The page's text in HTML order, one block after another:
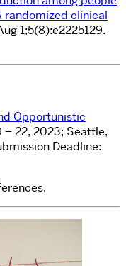
randomized clinical
1;5(8):e2225129.
Opportunistic
– 22, 2023; Seattle,
Deadline: